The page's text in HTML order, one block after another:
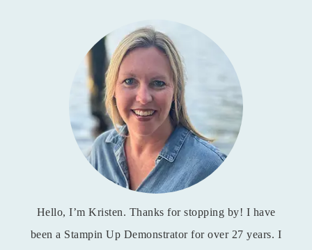
Hello, I’m Kristen. Thanks for stopping by! I have
been a Stampin Up Demonstrator for over 27 years. I